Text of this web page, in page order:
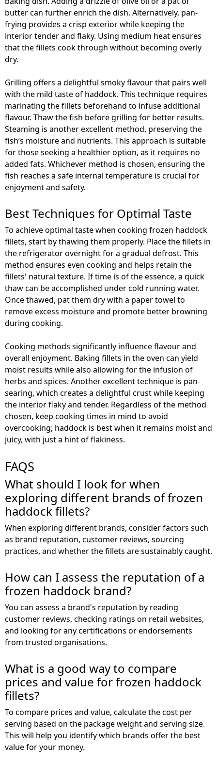
butter can further enrich the dish. Alternatively, pan-
frying provides a crisp exterior while keeping the
interior tender and flaky. Using medium heat ensures
that the fillets cook through without becoming overly
dry.
Grilling offers a delightful smoky flavour that pairs well
with the mild taste of haddock. This technique requires
marinating the fillets beforehand to infuse additional
flavour. Thaw the fish before grilling for better results.
Steaming is another excellent method, preserving the
fish’s moisture and nutrients. This approach is suitable
for those seeking a healthier option, as it requires no
added fats. Whichever method is chosen, ensuring the
fish reaches a safe internal temperature is crucial for
enjoyment and safety.
Best Techniques for Optimal Taste
To achieve optimal taste when cooking frozen haddock
fillets, start by thawing them properly. Place the fillets in
the refrigerator overnight for a gradual defrost. This
method ensures even cooking and helps retain the
fillets' natural texture. If time is of the essence, a quick
thaw can be accomplished under cold running water.
Once thawed, pat them dry with a paper towel to
remove excess moisture and promote better browning
during cooking.
Cooking methods significantly influence flavour and
overall enjoyment. Baking fillets in the oven can yield
moist results while also allowing for the infusion of
herbs and spices. Another excellent technique is pan-
searing, which creates a delightful crust while keeping
the interior flaky and tender. Regardless of the method
chosen, keep cooking times in mind to avoid
overcooking; haddock is best when it remains moist and
juicy, with just a hint of flakiness.
FAQS
What should I look for when
exploring different brands of frozen
haddock fillets?
When exploring different brands, consider factors such
as brand reputation, customer reviews, sourcing
practices, and whether the fillets are sustainably caught.
How can I assess the reputation of a
frozen haddock brand?
You can assess a brand's reputation by reading
customer reviews, checking ratings on retail websites,
and looking for any certifications or endorsements
from trusted organisations.
What is a good way to compare
prices and value for frozen haddock
fillets?
To compare prices and value, calculate the cost per
serving based on the package weight and serving size.
This will help you identify which brands offer the best
value for your money.